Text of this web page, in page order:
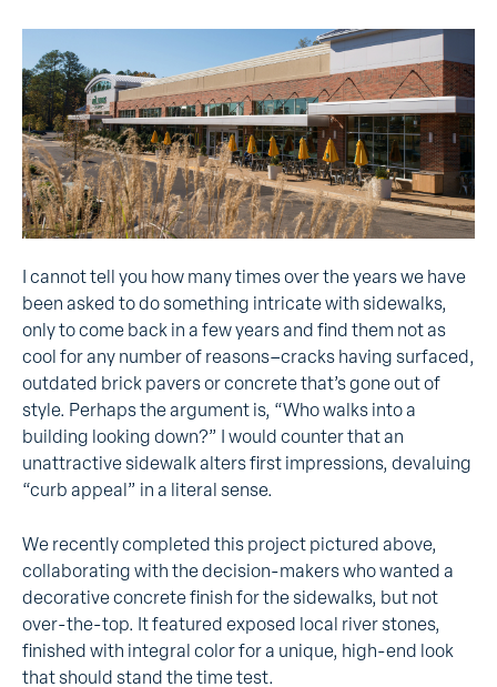
I cannot tell you how many times over the years we have
been asked to do something intricate with sidewalks,
only to come back in a few years and find them not as
cool for any number of reasons–cracks having surfaced,
outdated brick pavers or concrete that’s gone out of
style. Perhaps the argument is, “Who walks into a
building looking down?” I would counter that an
unattractive sidewalk alters first impressions, devaluing
“curb appeal” in a literal sense.
We recently completed this project pictured above,
collaborating with the decision-makers who wanted a
decorative concrete finish for the sidewalks, but not
over-the-top. It featured exposed local river stones,
finished with integral color for a unique, high-end look
that should stand the time test.